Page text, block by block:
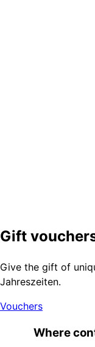
Gift
Give the gift of
Jahreszeiten.
Vouchers
Where